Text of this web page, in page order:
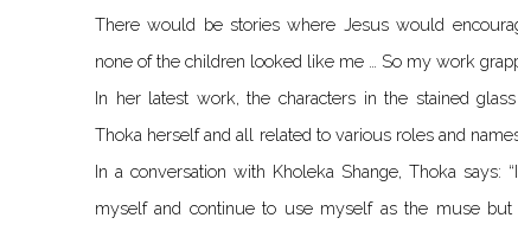
There would be stories where Jesus would
none of the children looked like me … So my work
In her latest work, the characters in the stained
Thoka herself and all related to various roles and
In a conversation with Kholeka Shange, Thoka says:
myself and continue to use myself as the muse